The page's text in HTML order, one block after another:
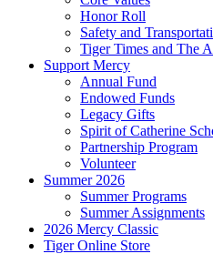
Honor Roll
Safety and
Tiger Times and The
Support Mercy
Annual Fund
Endowed Funds
Legacy Gifts
Spirit of Catherine
Partnership Program
Volunteer
Summer 2026
Summer Programs
Summer Assignments
2026 Mercy Classic
Tiger Online Store